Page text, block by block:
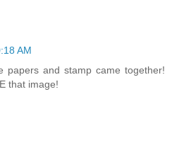
AM
papers and stamp came together!
that image!